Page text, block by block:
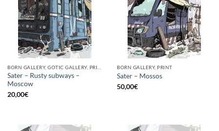
Sater – Rusty subways –
Moscow
20,00€
BORN GALLERY, PRINT
Sater – Mossos
50,00€